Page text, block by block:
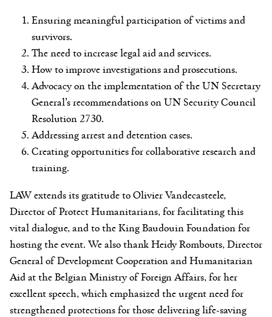
Ensuring meaningful participation of victims and
survivors.
The need to increase legal aid and services.
How to improve investigations and prosecutions.
Advocacy on the implementation of the UN Secretary
General’s recommendations on UN Security Council
Resolution 2730.
Addressing arrest and detention cases.
Creating opportunities for collaborative research and
training.
LAW extends its gratitude to Olivier Vandecasteele,
Director of Protect Humanitarians, for facilitating this
vital dialogue, and to the King Baudouin Foundation for
hosting the event. We also thank Heidy Rombouts, Director
General of Development Cooperation and Humanitarian
Aid at the Belgian Ministry of Foreign Affairs, for her
excellent speech, which emphasized the urgent need for
strengthened protections for those delivering life-saving